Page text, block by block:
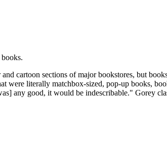
cartoon sections of major bookstores, but
were literally matchbox-sized, pop-up books,
any good, it would be indescribable." Gorey